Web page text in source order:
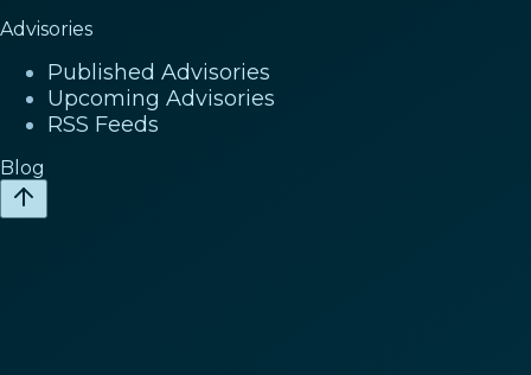
Advisories
Published Advisories
Upcoming Advisories
RSS Feeds
Blog